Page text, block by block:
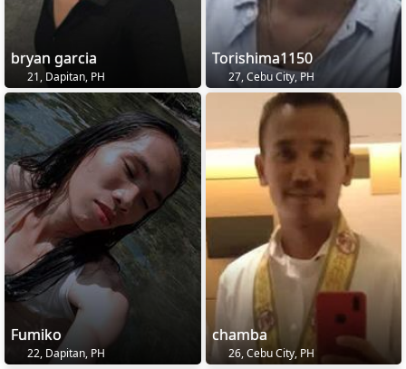
bryan garcia
21, Dapitan, PH
Torishima1150
27, Cebu City, PH
Fumiko
22, Dapitan, PH
chamba
26, Cebu City, PH